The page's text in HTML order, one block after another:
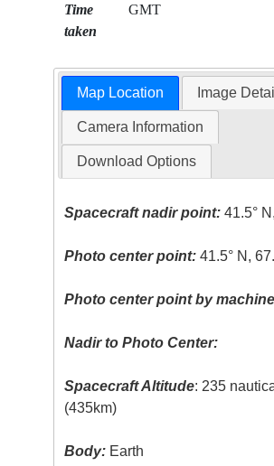
Time
taken
GMT
Map Location Image
Camera Information
Download Options
Spacecraft nadir point: 41.5°
Photo center point: 41.5° N,
Photo center point by
Nadir to Photo Center:
Spacecraft Altitude: 235
(435km)
Body: Earth